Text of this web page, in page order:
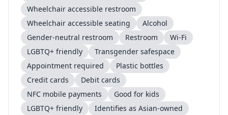
Wheelchair accessible restroom
Wheelchair accessible seating
Alcohol
Gender-neutral restroom
Restroom
Wi-Fi
LGBTQ+ friendly
Transgender safespace
Appointment required
Plastic bottles
Credit cards
Debit cards
NFC mobile payments
Good for kids
LGBTQ+ friendly
Identifies as Asian-owned